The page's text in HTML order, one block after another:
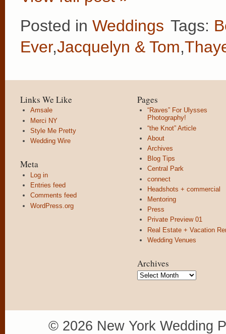
Posted in Weddings Tags:
Ever,Jacquelyn & Tom,
Links We Like
Amsale
Merci NY
Style Me Pretty
Wedding Wire
Meta
Log in
Entries feed
Comments feed
WordPress.org
Pages
“Raves” For Ulysses
Photography!
“the Knot” Article
About
Archives
Blog Tips
Central Park
connect
Headshots + commercial
Mentoring
Press
Private Preview 01
Real Estate + Vacation
Wedding Venues
Archives
Archives
© 2026 New York Wedding